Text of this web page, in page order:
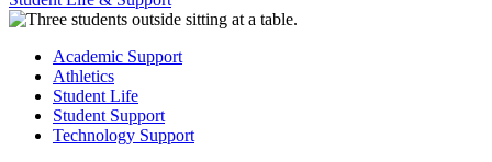
Academic Support
Athletics
Student Life
Student Support
Technology Support